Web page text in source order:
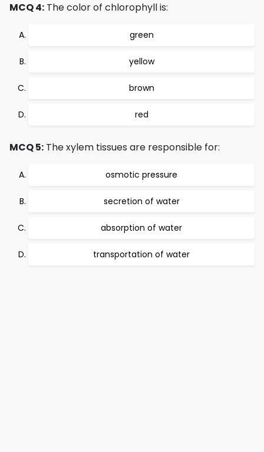
MCQ 4: The color of chlorophyll is:
green
yellow
brown
red
MCQ 5: The xylem tissues are responsible for:
osmotic pressure
secretion of water
absorption of water
transportation of water